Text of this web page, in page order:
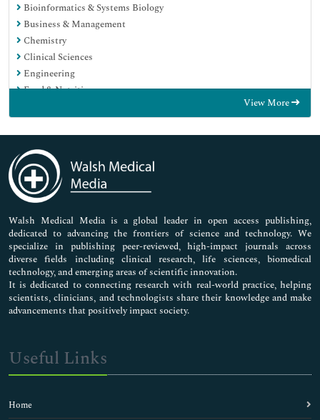
Bioinformatics & Systems Biology
Business & Management
Chemistry
Clinical Sciences
Engineering
Food & Nutrition
Immunology & Microbiology
Medical Sciences
Neuroscience & Psychology
Nursing & Health Care
Pharmaceutical Sciences
View More
Walsh Medical Media is a global leader in open access publishing,
dedicated to advancing the frontiers of science and technology. We
specialize in publishing peer-reviewed, high-impact journals across
diverse fields including clinical research, life sciences, biomedical
technology, and emerging areas of scientific innovation.
It is dedicated to connecting research with real-world practice, helping
scientists, clinicians, and technologists share their knowledge and make
advancements that positively impact society.
Useful Links
Home